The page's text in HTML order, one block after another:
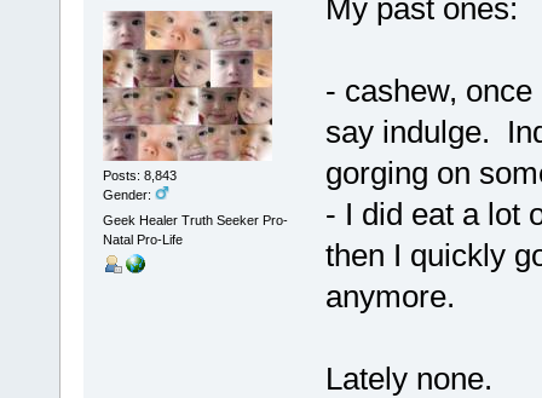
Posts: 8,843
Gender:
Geek Healer Truth Seeker Pro-
Natal Pro-Life
My past ones:
- cashew,
say indulge.
gorging on
- I did eat a lot
then I quickly
anymore.
Lately none.